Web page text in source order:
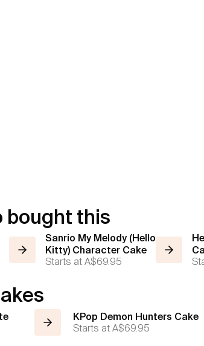
bought this
Sanrio My Melody (Hello
Kitty) Character Cake
Starts atA$69.95
KPop Demon Hunters Cake
Starts atA$69.95